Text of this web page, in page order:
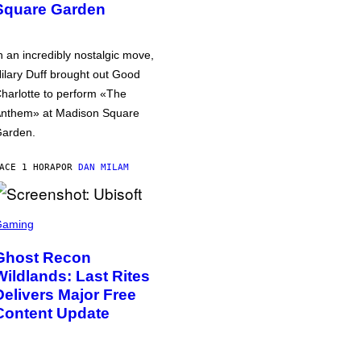
Garden
an incredibly nostalgic move,
Duff brought out Good
to perform «The
at Madison Square
1 HORAPOR DAN MILAM
Recon
Last Rites
Major Free
Update